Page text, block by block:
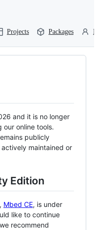
Projects Packages
and it is no longer
our online tools.
publicly
maintained or
Edition
Mbed CE, is under
like to continue
recommend